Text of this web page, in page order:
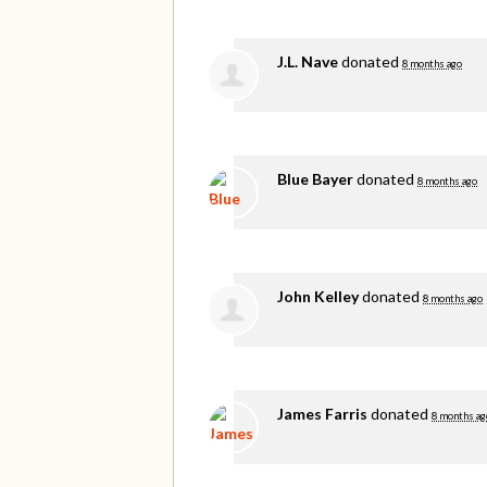
J.L. Navedonated 8 months ago
Blue Bayerdonated 8 months ago
John Kelleydonated 8 months ago
James Farris donated 8 months